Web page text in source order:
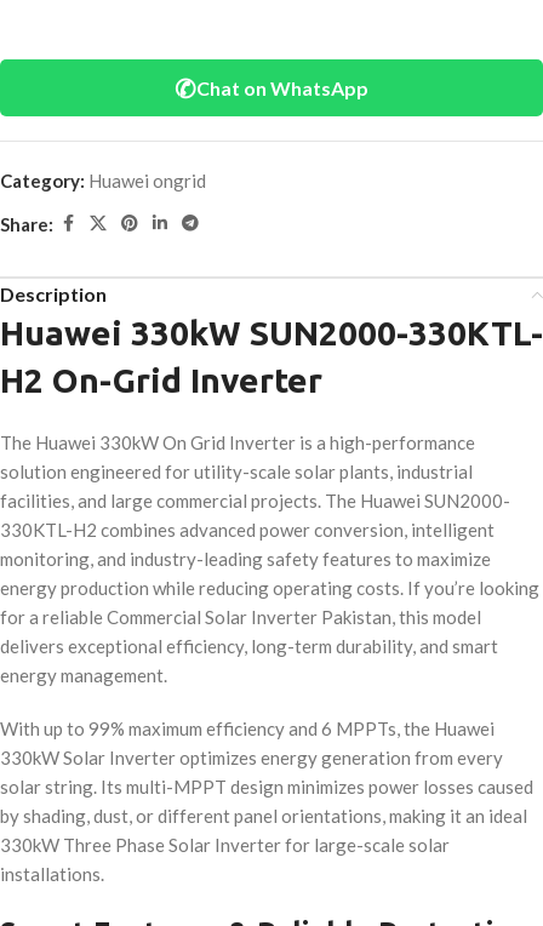
✆Chat on WhatsApp
Category: Huawei ongrid
Share:
Description
Huawei 330kW SUN2000-330KTL-
H2 On-Grid Inverter
The Huawei 330kW On Grid Inverter is a high-performance
solution engineered for utility-scale solar plants, industrial
facilities, and large commercial projects. The Huawei SUN2000-
330KTL-H2 combines advanced power conversion, intelligent
monitoring, and industry-leading safety features to maximize
energy production while reducing operating costs. If you’re looking
for a reliable Commercial Solar Inverter Pakistan, this model
delivers exceptional efficiency, long-term durability, and smart
energy management.
With up to 99% maximum efficiency and 6 MPPTs, the Huawei
330kW Solar Inverter optimizes energy generation from every
solar string. Its multi-MPPT design minimizes power losses caused
by shading, dust, or different panel orientations, making it an ideal
330kW Three Phase Solar Inverter for large-scale solar
installations.